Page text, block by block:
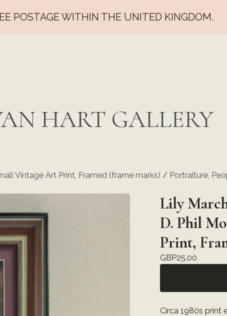
POSTAGE WITHIN THE UNITED KINGDOM.
HART GALLERY
Vintage Art Print, Framed (frame marks) / Portraiture,
Lily
D. Phil
Print,
GBP25.00
Circa 1980s print